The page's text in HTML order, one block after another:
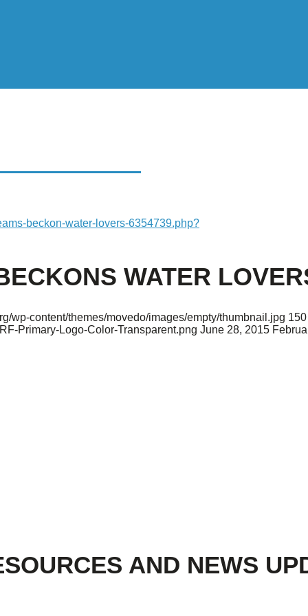
WATER
beckon-water-lovers-6354739.php?
WATER
wp-content/themes/movedo/images/empty/thumbnail.jpg 150
Primary-Logo-Color-Transparent.png June 28, 2015
AND NEWS